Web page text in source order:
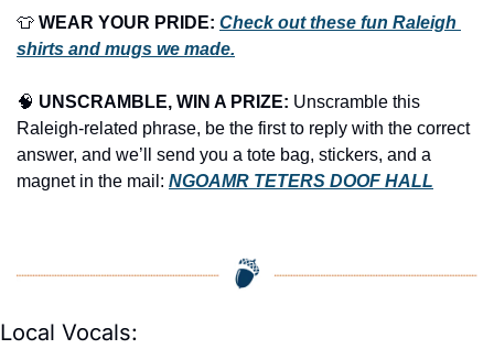
👕 WEAR YOUR PRIDE: Check out these fun Raleigh
shirts and mugs we made.
🧠 UNSCRAMBLE, WIN A PRIZE: Unscramble this
Raleigh-related phrase, be the first to reply with the correct
answer, and we’ll send you a tote bag, stickers, and a
magnet in the mail: NGOAMR TETERS DOOF HALL
Local Vocals: